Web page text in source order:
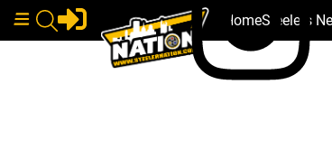
HomeSteelers